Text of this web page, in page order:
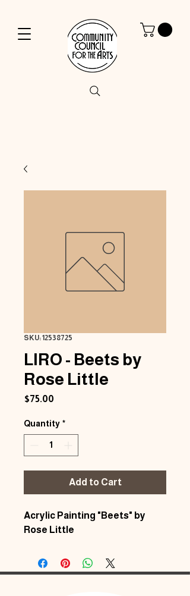
SKU: 12538725
LIRO - Beets by
Rose Little
$75.00
Quantity *
Add to Cart
Acrylic Painting "Beets" by
Rose Little